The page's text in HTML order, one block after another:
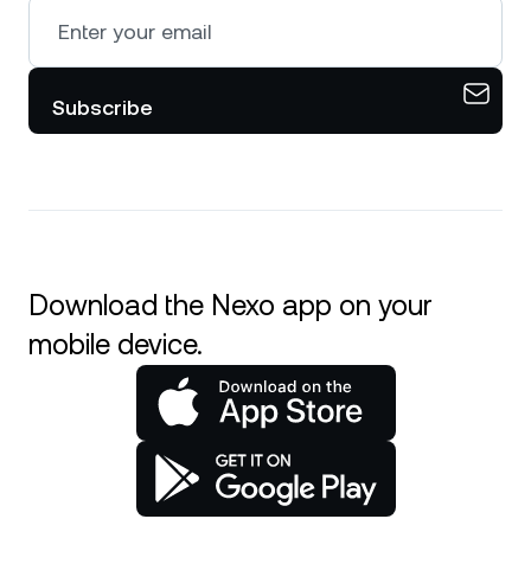
Subscribe
Download the Nexo app on your
mobile device.